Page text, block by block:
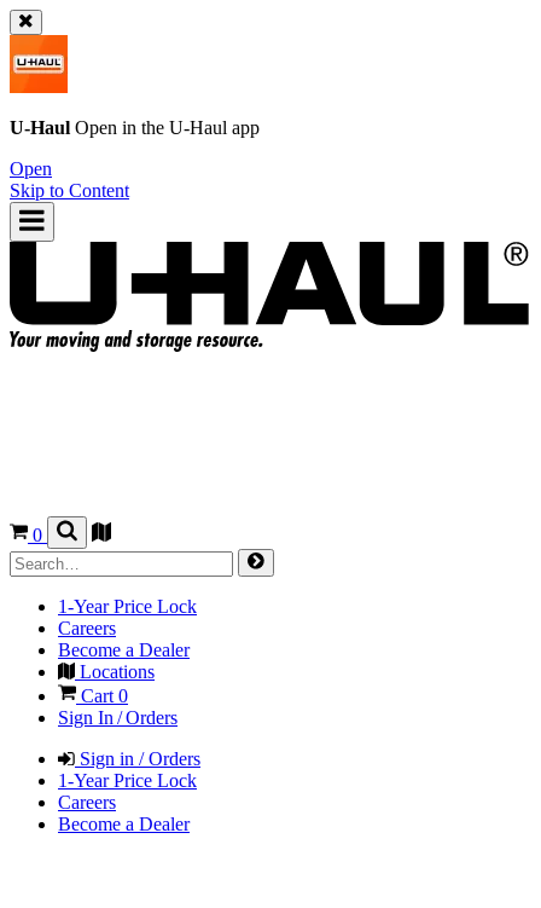
U-Haul Open in the U-Haul app
Open
Skip to Content
0
1-Year Price Lock
Careers
Become a Dealer
Locations
Cart 0
Sign In / Orders
Sign in / Orders
1-Year Price Lock
Careers
Become a Dealer